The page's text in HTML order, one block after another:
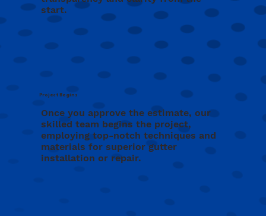
start.
Once you approve the estimate, our
skilled team begins the project,
employing top-notch techniques and
materials for superior gutter
installation or repair.
Project Begins